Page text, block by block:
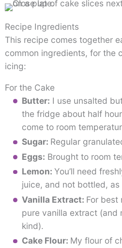
Recipe Ingredients
This recipe comes together
common ingredients, for the
icing:
For the Cake
Butter: I use unsalted
the fridge about half
come to room
Sugar: Regular
Eggs: Brought to room
Lemon: You’ll need
juice, and not bottled,
Vanilla Extract: For best
pure vanilla extract (and
kind).
Cake Flour: My flour of